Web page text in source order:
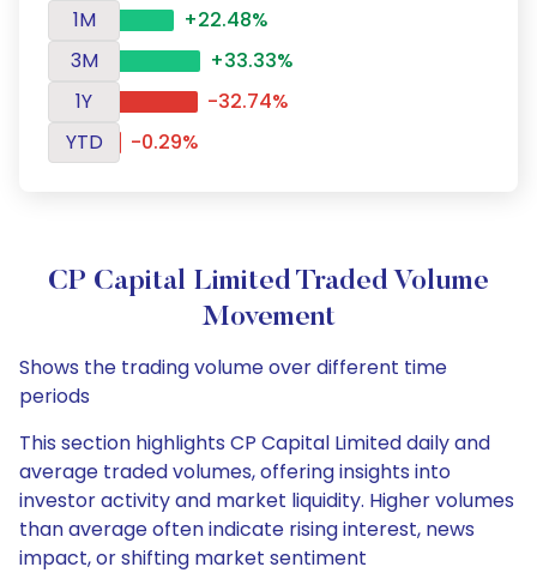
1M
+22.48%
3M
+33.33%
1Y
-32.74%
YTD
-0.29%
CP Capital Limited Traded Volume
Movement
Shows the trading volume over different time
periods
This section highlights CP Capital Limited daily and
average traded volumes, offering insights into
investor activity and market liquidity. Higher volumes
than average often indicate rising interest, news
impact, or shifting market sentiment